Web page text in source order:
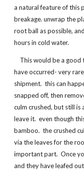
a natural feature of this
breakage. unwrap the
root ball as possible,
hours in cold water.
This would be a good
have occurred- very
shipment. this can
snapped off, then
culm crushed, but still
leave it. even though
bamboo. the crushed
via the leaves for the
important part. Once
and they have leafed